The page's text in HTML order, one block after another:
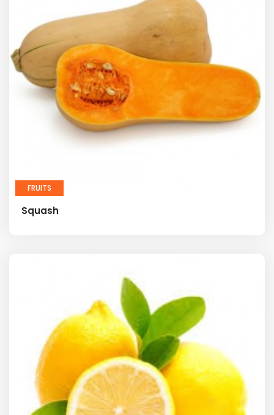
FRUITS
Squash